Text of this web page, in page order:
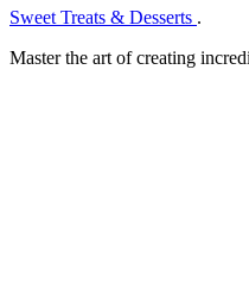
Sweet Treats & Desserts .
Master the art of creating